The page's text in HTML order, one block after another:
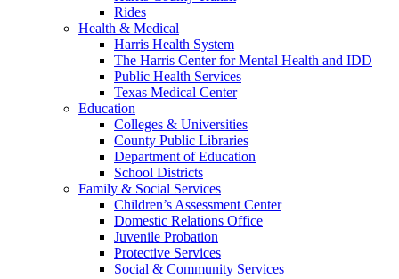
Rides
Health & Medical
Harris Health System
The Harris Center for Mental Health and IDD
Public Health Services
Texas Medical Center
Education
Colleges & Universities
County Public Libraries
Department of Education
School Districts
Family & Social Services
Children’s Assessment Center
Domestic Relations Office
Juvenile Probation
Protective Services
Social & Community Services